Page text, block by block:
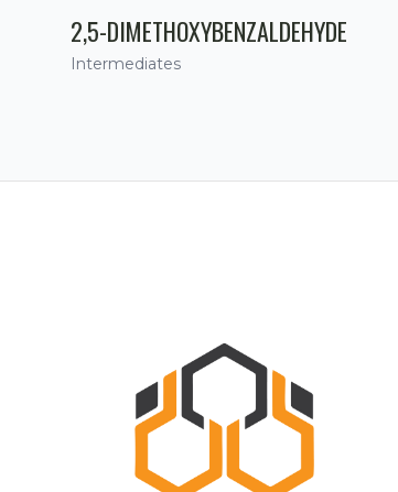
2,5-DIMETHOXYBENZALDEHYDE
Intermediates